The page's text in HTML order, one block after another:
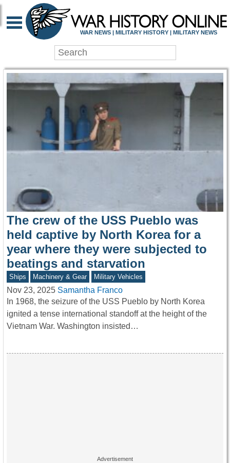
WAR HISTORY
WAR NEWS | MILITARY HISTORY | MILITARY NEWS
The crew of the USS Pueblo was
held captive by North Korea for a
year where they were subjected to
beatings and starvation
Ships Machinery & Gear Military Vehicles
Nov 23, 2025 Samantha Franco
In 1968, the seizure of the USS Pueblo by North Korea
ignited a tense international standoff at the height of the
Vietnam War. Washington insisted…